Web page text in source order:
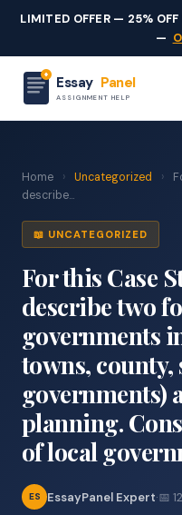
LIMITED OFFER — 25%
—
Essay Panel
ASSIGNMENT HELP
Home › Uncategorized ›
describe...
📖 UNCATEGORIZED
For this Case
describe two
governments
towns, county,
governments)
planning.
of local
ES EssayPanel Expert·📅